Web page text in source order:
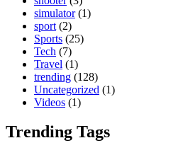
simulator(1)
sport (2)
Sports (25)
Tech (7)
Travel (1)
trending (128)
Uncategorized (1)
Videos (1)
Trending Tags